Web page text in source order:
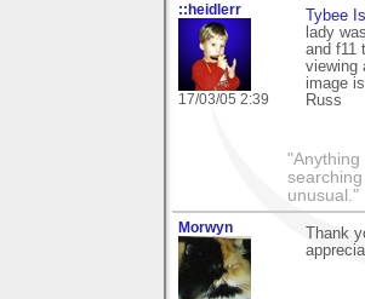
::heidlerr
17/03/05 2:39
Tybee
lady
and f11
viewing
image
Russ
unusual."
Morwyn
Thank